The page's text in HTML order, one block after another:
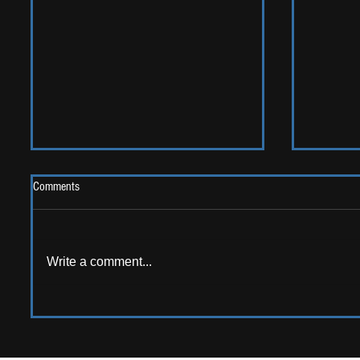
Comments
Write a comment...